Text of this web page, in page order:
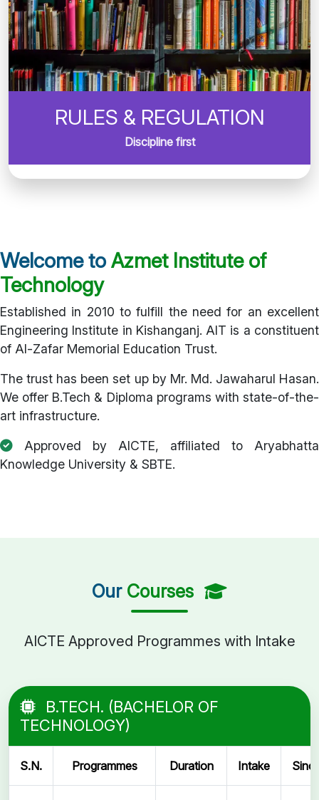
RULES & REGULATION
Discipline first
Welcome toAzmet Institute of
Technology
Established in 2010 to fulfill the need for an excellent
Engineering Institute in Kishanganj. AIT is a constituent
of Al-Zafar Memorial Education Trust.
The trust has been set up by Mr. Md. Jawaharul Hasan.
We offer B.Tech & Diploma programs with state-of-the-
art infrastructure.
Approved by AICTE, affiliated to Aryabhatta
Knowledge University & SBTE.
Our Courses
AICTE Approved Programmes with Intake
B.TECH. (BACHELOR OF
TECHNOLOGY)
S.N. Programmes Duration Intake